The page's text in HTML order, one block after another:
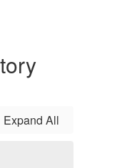
Expand All